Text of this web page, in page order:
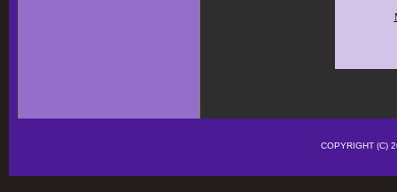
COPYRIGHT (C)